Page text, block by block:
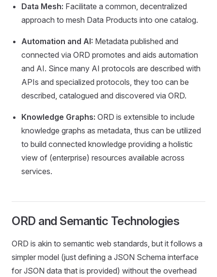
Data Mesh: Facilitate a common, decentralized
approach to mesh Data Products into one catalog.
Automation and AI: Metadata published and
connected via ORD promotes and aids automation
and AI. Since many AI protocols are described with
APIs and specialized protocols, they too can be
described, catalogued and discovered via ORD.
Knowledge Graphs: ORD is extensible to include
knowledge graphs as metadata, thus can be utilized
to build connected knowledge providing a holistic
view of (enterprise) resources available across
services.
ORD and Semantic Technologies
ORD is akin to semantic web standards, but it follows a
simpler model (just defining a JSON Schema interface
for JSON data that is provided) without the overhead